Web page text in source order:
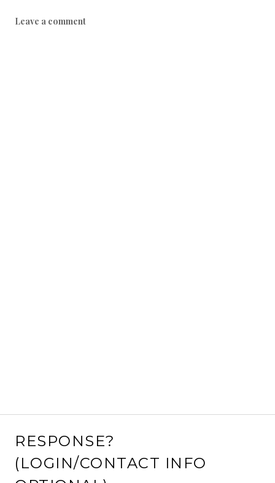
Leave a comment
RESPONSE?
(LOGIN/CONTACT INFO